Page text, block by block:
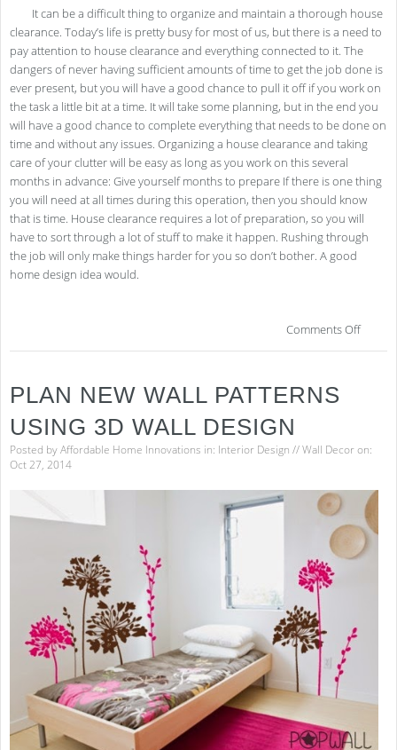
It can be a difficult thing to organize and maintain a thorough house
clearance. Today’s life is pretty busy for most of us, but there is a need to
pay attention to house clearance and everything connected to it. The
dangers of never having sufficient amounts of time to get the job done is
ever present, but you will have a good chance to pull it off if you work on
the task a little bit at a time. It will take some planning, but in the end you
will have a good chance to complete everything that needs to be done on
time and without any issues. Organizing a house clearance and taking
care of your clutter will be easy as long as you work on this several
months in advance: Give yourself months to prepare If there is one thing
you will need at all times during this operation, then you should know
that is time. House clearance requires a lot of preparation, so you will
have to sort through a lot of stuff to make it happen. Rushing through
the job will only make things harder for you so don’t bother. A good
home design idea would.
Comments Off
PLAN NEW WALL PATTERNS
USING 3D WALL DESIGN
Posted byAffordable Home Innovations in: Interior Design //Wall Decoron:
Oct 27, 2014